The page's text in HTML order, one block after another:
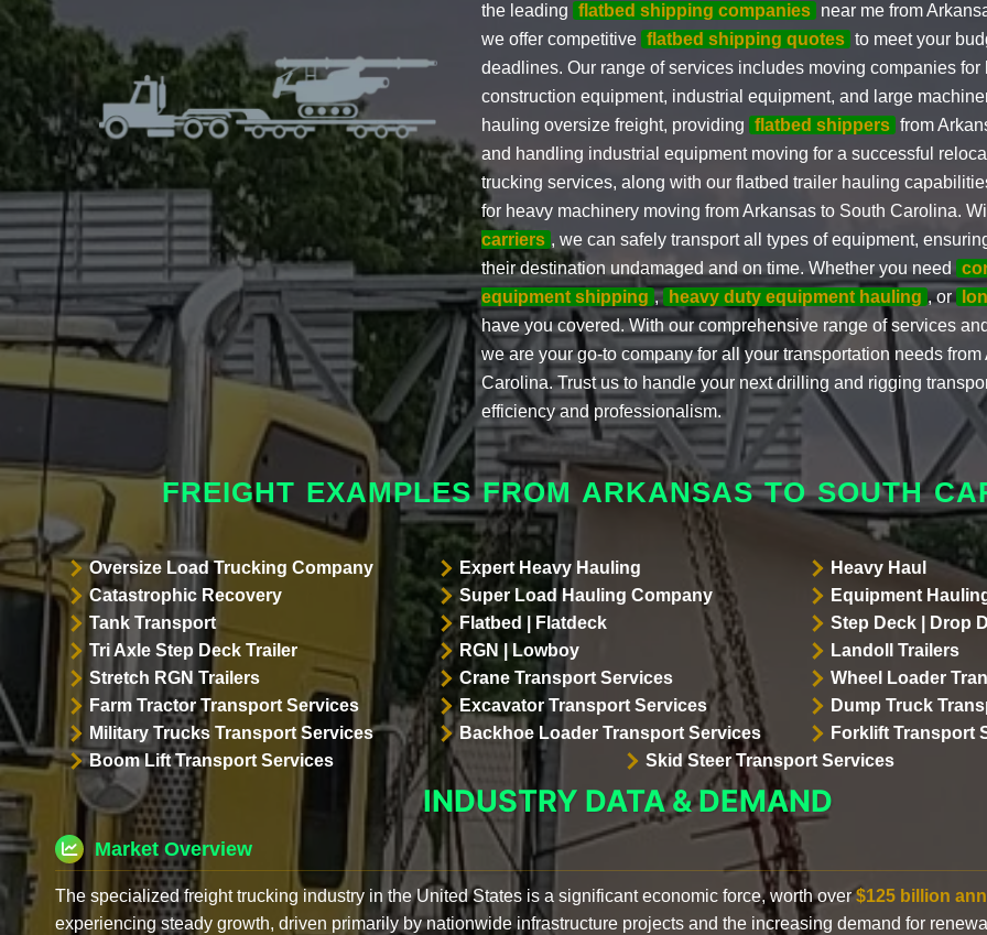
the leading flatbed shipping companies
near me from
we offer competitive flatbed shipping quotes to meet your
deadlines. Our range of services includes moving companies for
construction equipment, industrial equipment, and large
hauling oversize freight, providing flatbed shippers from
and handling industrial equipment moving for a successful
trucking services, along with our flatbed trailer hauling
for heavy machinery moving from Arkansas to South Carolina.
carriers , we can safely transport all types of equipment,
their destination undamaged and on time. Whether you need
equipment shipping , heavy duty equipment hauling , or
have you covered. With our comprehensive range of services
we are your go-to company for all your transportation needs
Carolina. Trust us to handle your next drilling and rigging
efficiency and professionalism.
FREIGHT EXAMPLES FROM ARKANSAS TO SOUTH
Oversize Load Trucking Company Expert Heavy Hauling
Heavy Haul
Catastrophic Recovery
Super Load Hauling Company
Equipment
Tank Transport
Flatbed | Flatdeck
Step Deck | Drop
Tri Axle Step Deck Trailer
RGN | Lowboy
Landoll Trailers
Stretch RGN Trailers
Crane Transport Services
Wheel Loader
Farm Tractor Transport Services
Excavator Transport Services
Dump Truck
Military Trucks Transport Services
Backhoe Loader Transport Services
Forklift Transport
Boom Lift Transport Services
Skid Steer Transport Services
INDUSTRY DATA & DEMAND
Market Overview
The specialized freight trucking industry in the United States is a significant economic force, worth over$125 billion
experiencing steady growth, driven primarily by nationwide infrastructure projects and the increasing demand for